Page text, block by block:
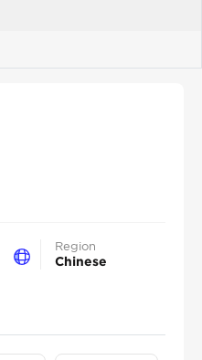
Region
Chinese